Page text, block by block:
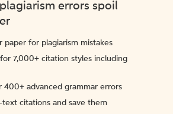
errors spoil
paper for plagiarism mistakes
7,000+ citation styles including
400+ advanced grammar errors
text citations and save them